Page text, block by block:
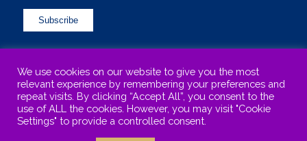
©Copyright 2015-2025 Maureen Sharphouse. All Rights Reserved. .
We use cookies on our website to give you the most
relevant experience by remembering your preferences and
repeat visits. By clicking “Accept All”, you consent to the
use of ALL the cookies. However, you may visit "Cookie
Settings" to provide a controlled consent.